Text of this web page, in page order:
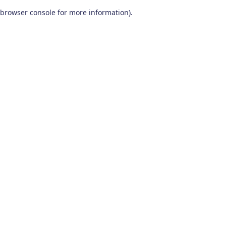
browser console for more information).